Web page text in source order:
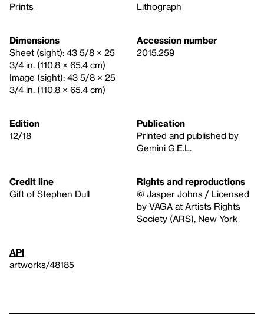
Prints
Lithograph
Dimensions
Sheet (sight): 43 5/8 × 25
3/4 in. (110.8 × 65.4 cm)
Image (sight): 43 5/8 × 25
3/4 in. (110.8 × 65.4 cm)
Accession number
2015.259
Edition
12/18
Publication
Printed and published by
Gemini G.E.L.
Credit line
Gift of Stephen Dull
Rights and reproductions
© Jasper Johns / Licensed
by VAGA at Artists Rights
Society (ARS), New York
API
artworks/48185